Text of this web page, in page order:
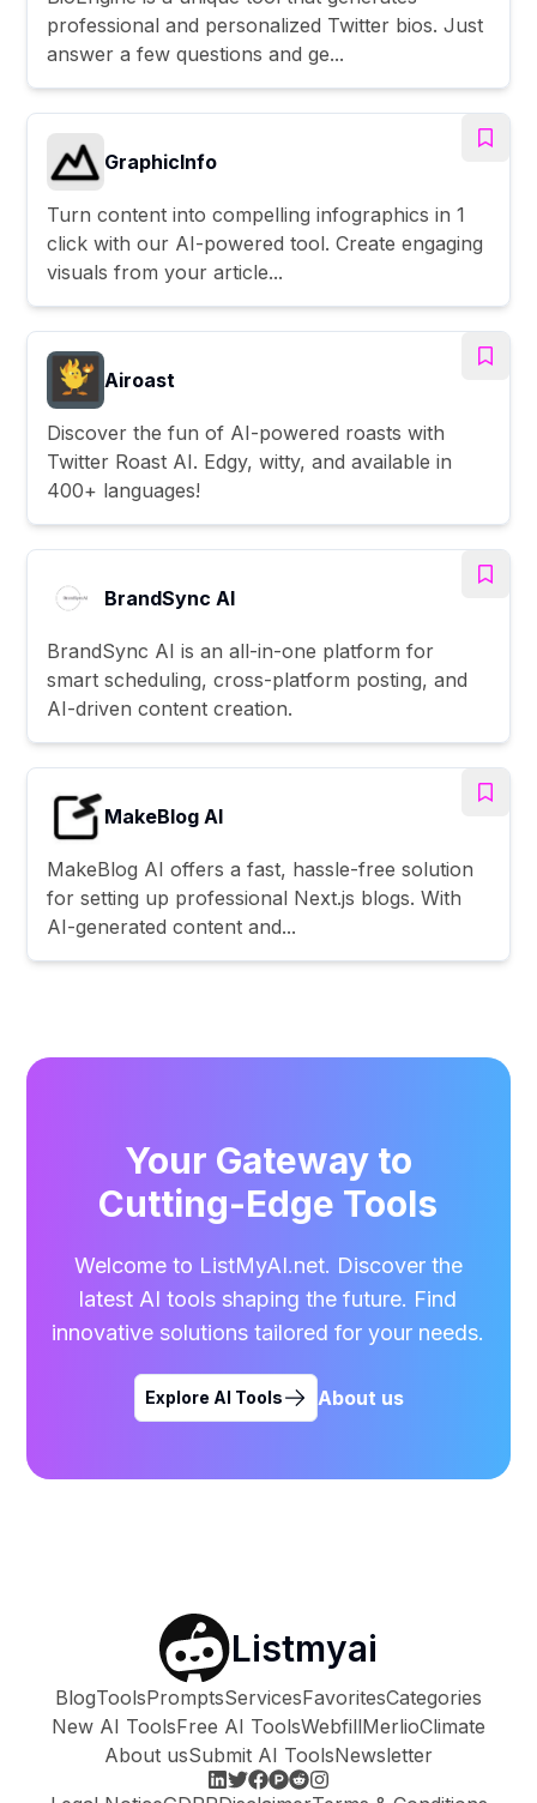
professional and personalized Twitter bios. Just
answer a few questions and ge...
GraphicInfo
Turn content into compelling infographics in 1
click with our AI-powered tool. Create engaging
visuals from your article...
Airoast
Discover the fun of AI-powered roasts with
Twitter Roast AI. Edgy, witty, and available in
400+ languages!
BrandSync AI
BrandSync AI is an all-in-one platform for
smart scheduling, cross-platform posting, and
AI-driven content creation.
MakeBlog AI
MakeBlog AI offers a fast, hassle-free solution
for setting up professional Next.js blogs. With
AI-generated content and...
Your Gateway to
Cutting-Edge Tools
Welcome to ListMyAI.net. Discover the
latest AI tools shaping the future. Find
innovative solutions tailored for your needs.
Explore AI Tools About us
Listmyai
BlogToolsPromptsServicesFavoritesCategories
New AI ToolsFree AI ToolsWebfillMerlioClimate
About usSubmit AI ToolsNewsletter